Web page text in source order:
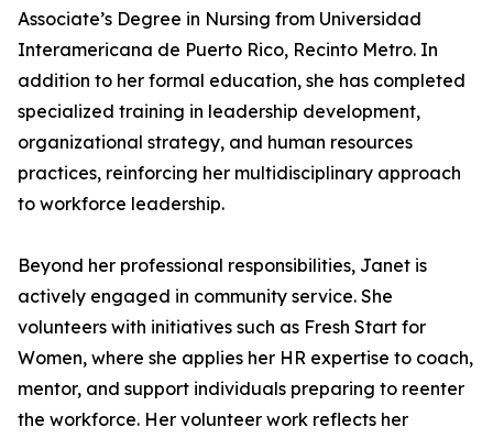
Associate’s Degree in Nursing from Universidad
Interamericana de Puerto Rico, Recinto Metro. In
addition to her formal education, she has completed
specialized training in leadership development,
organizational strategy, and human resources
practices, reinforcing her multidisciplinary approach
to workforce leadership.
Beyond her professional responsibilities, Janet is
actively engaged in community service. She
volunteers with initiatives such as Fresh Start for
Women, where she applies her HR expertise to coach,
mentor, and support individuals preparing to reenter
the workforce. Her volunteer work reflects her